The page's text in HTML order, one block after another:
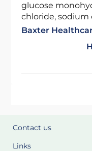
glucose
chloride, sodium
Baxter
Contact us
Links